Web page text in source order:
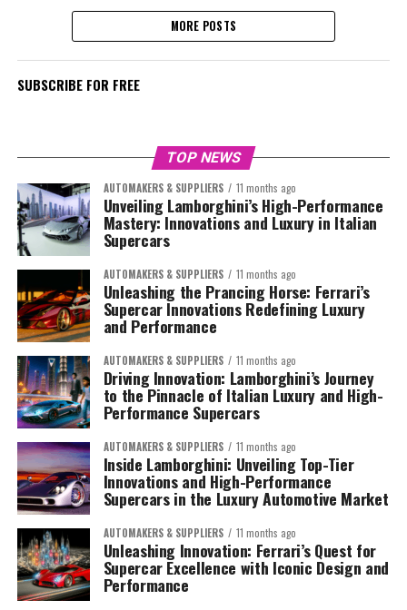
MORE POSTS
SUBSCRIBE FOR FREE
TOP NEWS
AUTOMAKERS & SUPPLIERS 11 months ago
Unveiling Lamborghini’s High-Performance
Mastery: Innovations and Luxury in Italian
Supercars
AUTOMAKERS & SUPPLIERS 11 months ago
Unleashing the Prancing Horse: Ferrari’s
Supercar Innovations Redefining Luxury
and Performance
AUTOMAKERS & SUPPLIERS 11 months ago
Driving Innovation: Lamborghini’s Journey
to the Pinnacle of Italian Luxury and High-
Performance Supercars
AUTOMAKERS & SUPPLIERS 11 months ago
Inside Lamborghini: Unveiling Top-Tier
Innovations and High-Performance
Supercars in the Luxury Automotive Market
AUTOMAKERS & SUPPLIERS 11 months ago
Unleashing Innovation: Ferrari’s Quest for
Supercar Excellence with Iconic Design and
Performance